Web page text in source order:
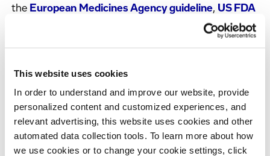
This website uses cookies
In order to understand and improve our website, provide
personalized content and customized experiences, and
relevant advertising, this website uses cookies and other
automated data collection tools. To learn more about how
we use cookies or to change your cookie settings, click
the European Medicines Agency guideline, US FDA
and the Japanese Ministry of Health,
Labor and Welfare guideline. These packages are
Drug) and NDA (New Drug Application)
submissions.
Nuclear Receptor Activation